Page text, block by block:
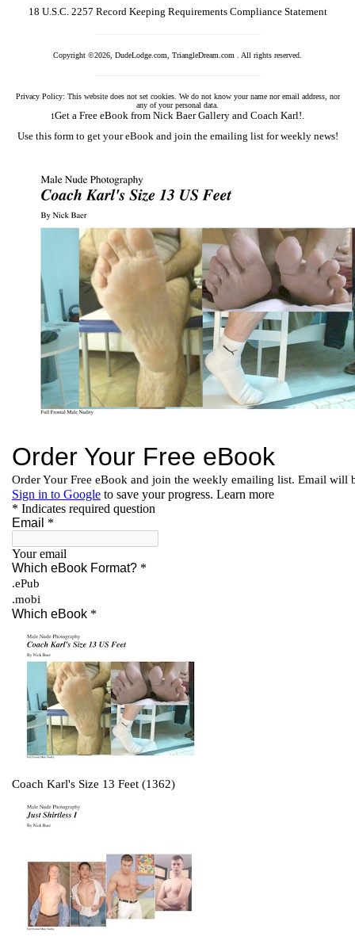
18 U.S.C. 2257 Record Keeping Requirements Compliance Statement
Copyright ©2026, DudeLodge.com, TriangleDream.com . All rights reserved.
Privacy Policy: This website does not set cookies. We do not know your name nor email address, nor
any of your personal data.
1Get a Free eBook from Nick Baer Gallery and Coach Karl!.
Use this form to get your eBook and join the emailing list for weekly news!